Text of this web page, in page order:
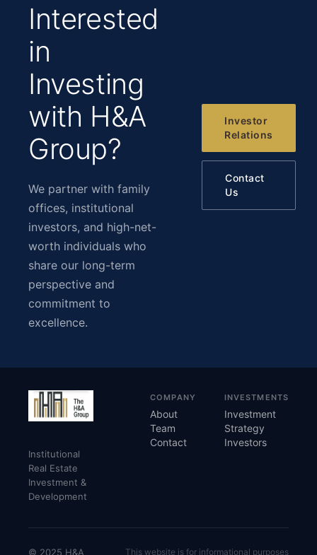
Interested
in
Investing
with H&A
Group?
We partner with family
offices, institutional
investors, and high-net-
worth individuals who
share our long-term
perspective and
commitment to
excellence.
Investor
Relations
Contact
Us
Institutional
Real Estate
Investment &
Development
COMPANY
About
Team
Contact
INVESTMENTS
Investment
Strategy
Investors
© 2025 H&A This website is for informational purposes